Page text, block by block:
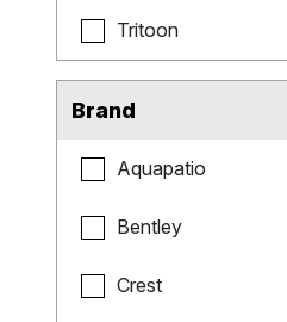
Tritoon
Brand
Aquapatio
Bentley
Crest